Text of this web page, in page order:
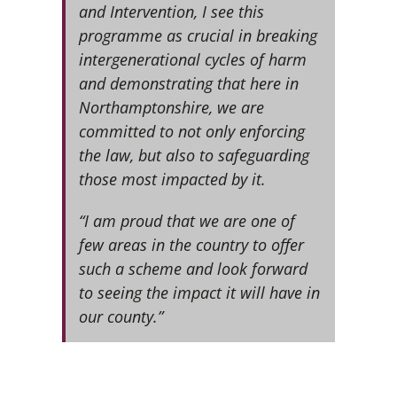
and Intervention, I see this
programme as crucial in breaking
intergenerational cycles of harm
and demonstrating that here in
Northamptonshire, we are
committed to not only enforcing
the law, but also to safeguarding
those most impacted by it.
“I am proud that we are one of
few areas in the country to offer
such a scheme and look forward
to seeing the impact it will have in
our county.”